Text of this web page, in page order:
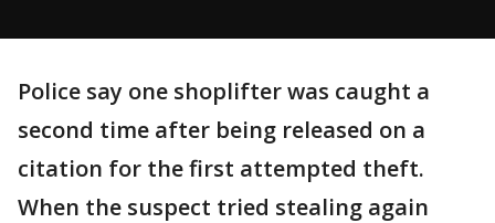
Police say one shoplifter was caught a
second time after being released on a
citation for the first attempted theft.
When the suspect tried stealing again